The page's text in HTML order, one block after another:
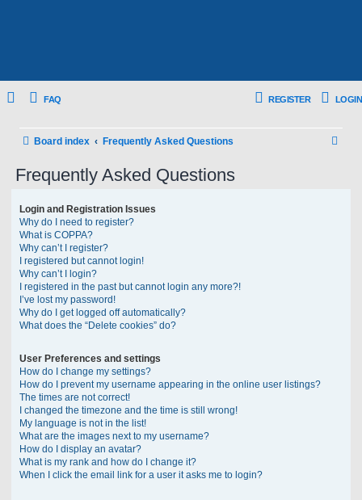
FAQ LOGIN
REGISTER
Board index Frequently Asked Questions
Frequently Asked Questions
Login and Registration Issues
Why do I need to register?
What is COPPA?
Why can’t I register?
I registered but cannot login!
Why can’t I login?
I registered in the past but cannot login any more?!
I’ve lost my password!
Why do I get logged off automatically?
What does the “Delete cookies” do?
User Preferences and settings
How do I change my settings?
How do I prevent my username appearing in the online user listings?
The times are not correct!
I changed the timezone and the time is still wrong!
My language is not in the list!
What are the images next to my username?
How do I display an avatar?
What is my rank and how do I change it?
When I click the email link for a user it asks me to login?